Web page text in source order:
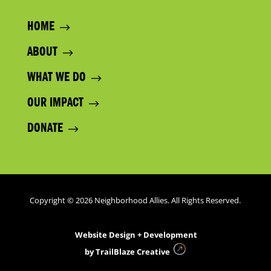
HOME
ABOUT
WHAT WE DO
OUR IMPACT
DONATE
Copyright © 2026 Neighborhood Allies. All Rights Reserved.
Website Design + Development
byTrailBlaze Creative